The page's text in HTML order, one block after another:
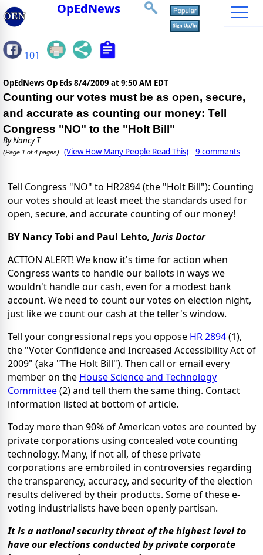
OpEdNews
101
OpEdNews Op Eds 8/4/2009 at 9:50 AM EDT
Counting our votes must be as open, secure,
and accurate as counting our money: Tell
Congress "NO" to the "Holt Bill"
ByNancy T
(Page 1 of 4 pages) (View How Many People Read This) 9 comments
Tell Congress "NO" to HR2894 (the "Holt Bill"): Counting
our votes should at least meet the standards used for
open, secure, and accurate counting of our money!
BY Nancy Tobi and Paul Lehto, Juris Doctor
ACTION ALERT! We know it's time for action when
Congress wants to handle our ballots in ways we
wouldn't handle our cash, even for a modest bank
account. We need to count our votes on election night,
just like we count our cash at the teller's window.
Tell your congressional reps you oppose HR 2894(1),
the "Voter Confidence and Increased Accessibility Act of
2009" (aka "The Holt Bill"). Then call or email every
member on the House Science and Technology
Committee(2) and tell them the same thing. Contact
information listed at bottom of article.
Today more than 90% of American votes are counted by
private corporations using concealed vote counting
technology. Many, if not all, of these private
corporations are embroiled in controversies regarding
the transparency, accuracy, and security of the election
results delivered by their products. Some of these e-
voting industrialists have been openly partisan.
It is a national security threat of the highest level to
have our elections conducted by private corporate